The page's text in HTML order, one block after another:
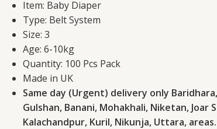
Item: Baby Diaper
Type: Belt System
Size: 3
Age: 6-10kg
Quantity: 100 Pcs Pack
Made in UK
Same day (Urgent) delivery only
Gulshan, Banani, Mohakhali, Niketan, Joar
Kalachandpur, Kuril, Nikunja, Uttara, areas.
10kg
Pack
quantity